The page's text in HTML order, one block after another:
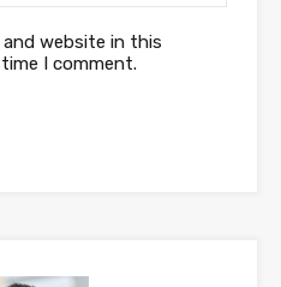
and website in this
I comment.